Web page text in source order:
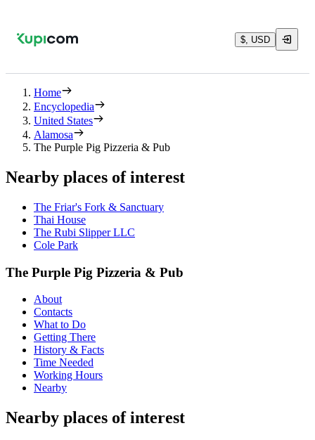
$, USD
Home
Encyclopedia
United States
Alamosa
The Purple Pig Pizzeria & Pub
Nearby places of interest
The Friar's Fork & Sanctuary
Thai House
The Rubi Slipper LLC
Cole Park
The Purple Pig Pizzeria & Pub
About
Contacts
What to Do
Getting There
History & Facts
Time Needed
Working Hours
Nearby
Nearby places of interest